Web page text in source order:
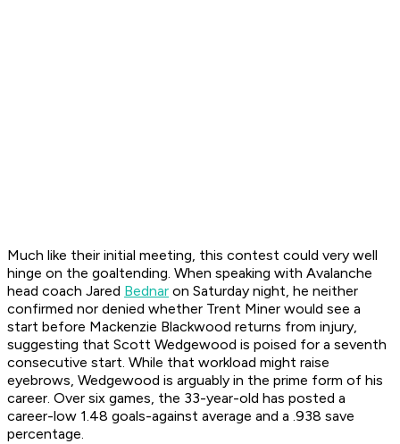
Much like their initial meeting, this contest could very well
hinge on the goaltending. When speaking with Avalanche
head coach Jared Bednar on Saturday night, he neither
confirmed nor denied whether Trent Miner would see a
start before Mackenzie Blackwood returns from injury,
suggesting that Scott Wedgewood is poised for a seventh
consecutive start. While that workload might raise
eyebrows, Wedgewood is arguably in the prime form of his
career. Over six games, the 33-year-old has posted a
career-low 1.48 goals-against average and a .938 save
percentage.